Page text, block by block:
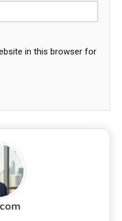
in this browser for